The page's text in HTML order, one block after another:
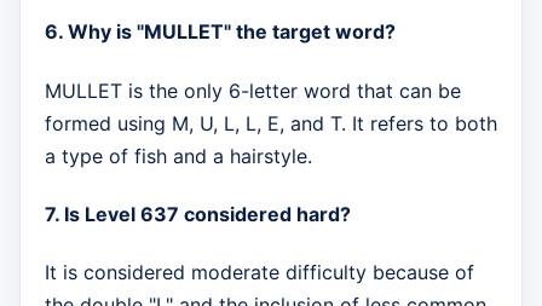
6. Why is "MULLET" the target word?
MULLET is the only 6-letter word that can be
formed using M, U, L, L, E, and T. It refers to both
a type of fish and a hairstyle.
7. Is Level 637 considered hard?
It is considered moderate difficulty because of